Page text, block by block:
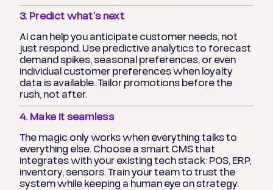
3. Predict what’s next
AI can help you anticipate customer needs, not
just respond. Use predictive analytics to forecast
demand spikes, seasonal preferences, or even
individual customer preferences when loyalty
data is available. Tailor promotions before the
rush, not after.
4. Make it seamless
The magic only works when everything talks to
everything else. Choose a smart CMS that
integrates with your existing tech stack: POS, ERP,
inventory, sensors. Train your team to trust the
system while keeping a human eye on strategy.